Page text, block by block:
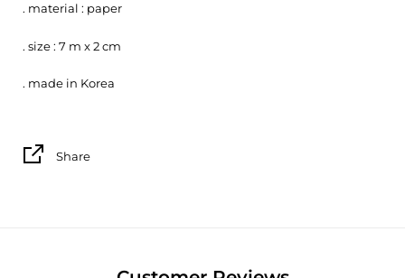
. material : paper
. size : 7 m x 2 cm
. made in Korea
Share